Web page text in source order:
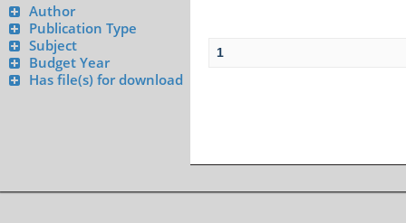
Author
Publication Type
Subject
Budget Year
Has file(s) for download
1